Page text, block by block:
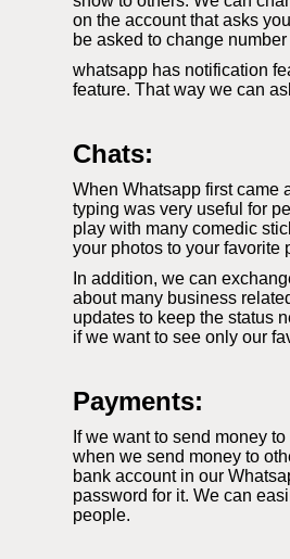
on the account that asks
be asked to change
whatsapp has notification
feature. That way we can
Chats:
When Whatsapp first came
typing was very useful for
play with many comedic
your photos to your favorite
In addition, we can
about many business
updates to keep the status
if we want to see only our
Payments:
If we want to send money
when we send money to
bank account in our
password for it. We can
people.